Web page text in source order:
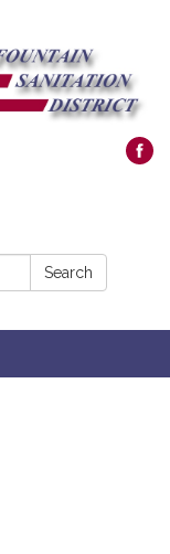
Search